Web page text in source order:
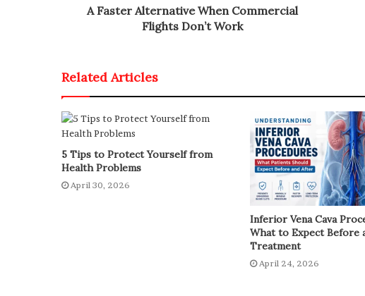
A Faster Alternative When Commercial
Flights Don’t Work
Related Articles
5 Tips to Protect Yourself from
Health Problems
April 30, 2026
Inferior Vena Cava
What to Expect Before
Treatment
April 24, 2026